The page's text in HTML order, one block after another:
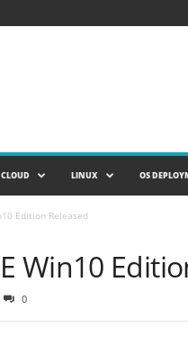
CLOUD LINUX OS
Edition Released
Win10
0